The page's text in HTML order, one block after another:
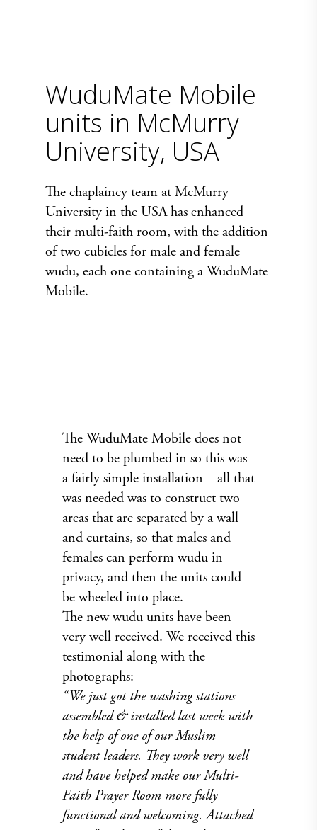
WuduMate Mobile
units in McMurry
University, USA
The chaplaincy team at McMurry
University in the USA has enhanced
their multi-faith room, with the addition
of two cubicles for male and female
wudu, each one containing a WuduMate
Mobile.
The WuduMate Mobile does not
need to be plumbed in so this was
a fairly simple installation – all that
was needed was to construct two
areas that are separated by a wall
and curtains, so that males and
females can perform wudu in
privacy, and then the units could
be wheeled into place.
The new wudu units have been
very well received. We received this
testimonial along with the
photographs:
“We just got the washing stations
assembled & installed last week with
the help of one of our Muslim
student leaders. They work very well
and have helped make our Multi-
Faith Prayer Room more fully
functional and welcoming. Attached